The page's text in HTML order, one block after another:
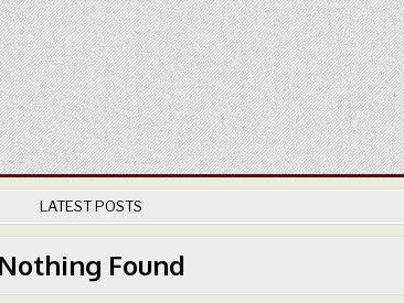
LATEST POSTS
Nothing Found